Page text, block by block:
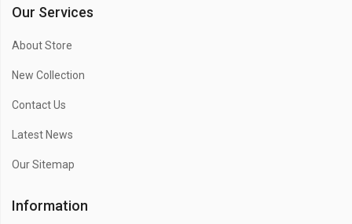
Our Services
About Store
New Collection
Contact Us
Latest News
Our Sitemap
Information